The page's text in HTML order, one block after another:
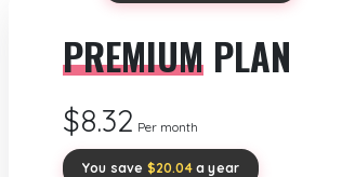
PREMIUMPLAN
$8.32 Per month
You save $20.04a year